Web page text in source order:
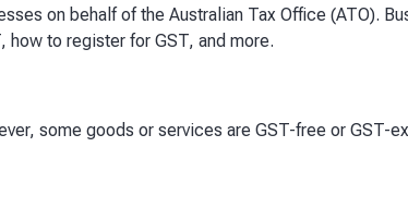
on behalf of the Australian Tax Office (ATO).
to register for GST, and more.
some goods or services are GST-free or GST-